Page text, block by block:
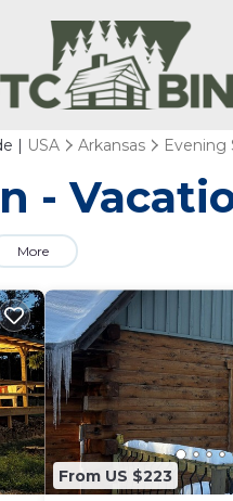
| USA Arkansas Evening
-
More
From US $223